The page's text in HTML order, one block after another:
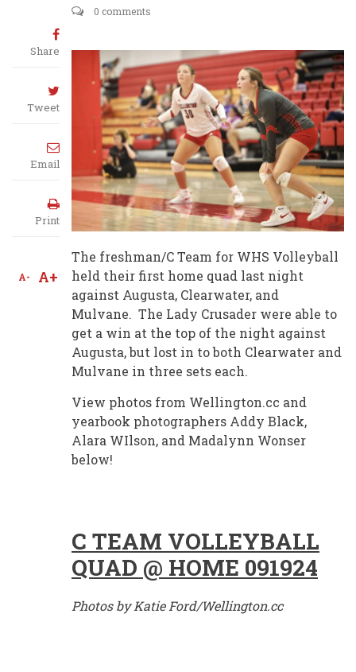
Share
Tweet
Email
Print
A- A+
0 comments
The freshman/C Team for WHS Volleyball
held their first home quad last night
against Augusta, Clearwater, and
Mulvane. The Lady Crusader were able to
get a win at the top of the night against
Augusta, but lost in to both Clearwater and
Mulvane in three sets each.
View photos from Wellington.cc and
yearbook photographers Addy Black,
Alara WIlson, and Madalynn Wonser
below!
C TEAM VOLLEYBALL
QUAD @ HOME 091924
Photos by Katie Ford/Wellington.cc